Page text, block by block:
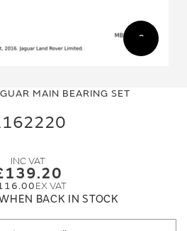
MAIN BEARING SET
BACK IN STOCK